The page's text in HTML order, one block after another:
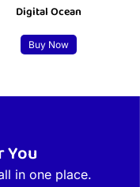
Digital Ocean
Buy Now
You
in one place.